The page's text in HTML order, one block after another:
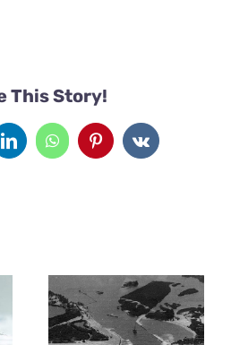
This Story!
LinkedInWhatsAppPinterestVk